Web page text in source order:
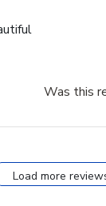
Was this
Load more